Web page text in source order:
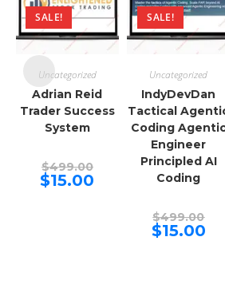
SALE!
Uncategorized
Adrian Reid
Trader Success
System
$499.00Original
price
was:
$15.00
SALE!
Uncategorized
IndyDevDan
Tactical
Coding
Engineer
Principled AI
Coding
$499.00price
was:
$15.00price